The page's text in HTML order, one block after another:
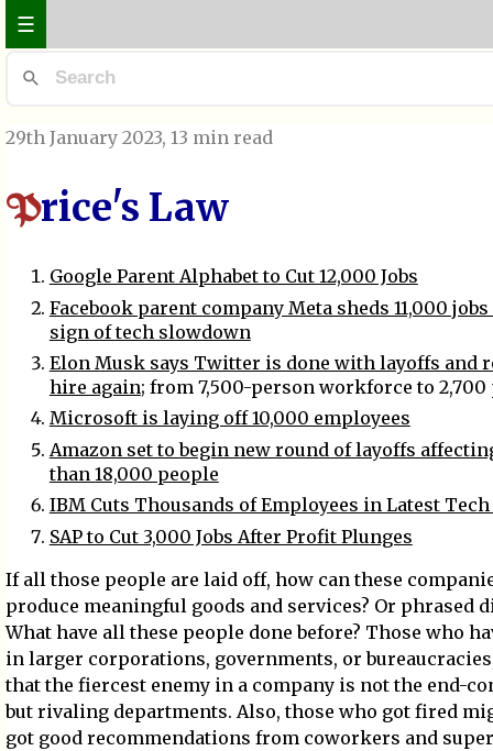
☰
29th January 2023, 13 min read
Price's Law
Google Parent Alphabet to Cut 12,000 Jobs
Facebook parent company Meta sheds 11,000
sign of tech slowdown
Elon Musk says Twitter is done with layoffs and
hire again; from 7,500-person workforce to 2,700
Microsoft is laying off 10,000 employees
Amazon set to begin new round of layoffs
than 18,000 people
IBM Cuts Thousands of Employees in Latest
SAP to Cut 3,000 Jobs After Profit Plunges
If all those people are laid off, how can these
produce meaningful goods and services? Or phrased
What have all these people done before? Those who
in larger corporations, governments, or
that the fiercest enemy in a company is not the end-
but rivaling departments. Also, those who got fired
got good recommendations from coworkers and